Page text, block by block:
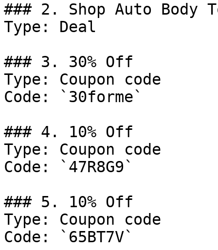
### 2. Shop Auto Body
Type: Deal
### 3. 30% Off
Type: Coupon code
Code: `30forme`
### 4. 10% Off
Type: Coupon code
Code: `47R8G9`
### 5. 10% Off
Type: Coupon code
Code: `65BT7V`